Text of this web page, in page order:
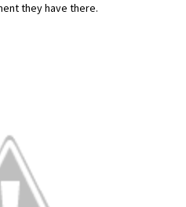
they have there.